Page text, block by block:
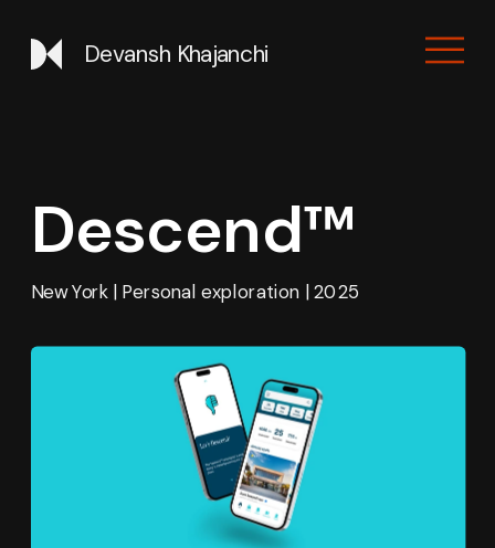
Devansh Khajanchi
Descend™
New York | Personal exploration | 2025